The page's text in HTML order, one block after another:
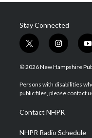
Stay Connected
t
w
i
t
e
i
n
s
a
g
a
m
y
o
u
u
b
© 2026 New Hampshire
Persons with disabilities
public files, please contact
Contact NHPR
NHPR Radio Schedule